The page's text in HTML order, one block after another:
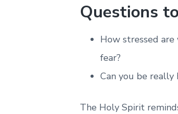
Questions
How stressed
fear?
Can you be really
The Holy Spirit